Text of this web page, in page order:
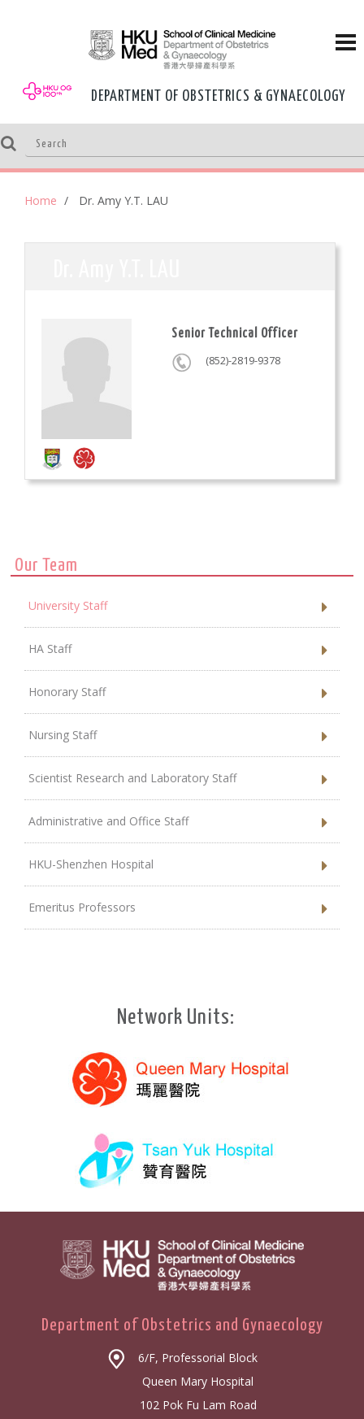
DEPARTMENT OF OBSTETRICS & GYNAECOLOGY
Home Dr. Amy Y.T. LAU
Senior Technical Officer
(852)-2819-9378
Our Team
University Staff
HA Staff
Honorary Staff
Nursing Staff
Scientist Research and Laboratory Staff
Administrative and Office Staff
HKU-Shenzhen Hospital
Emeritus Professors
Network Units:
Department of Obstetrics and Gynaecology
6/F, Professorial Block
Queen Mary Hospital
102 Pok Fu Lam Road